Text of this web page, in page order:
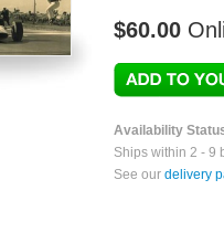
$60.00
Availability
Ships within 2 - 9
See our delivery